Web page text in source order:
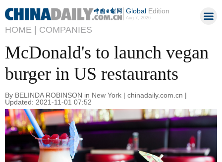
GlobalEdition
Aug 7, 2026
HOME | COMPANIES
McDonald's to launch vegan
burger in US restaurants
By BELINDA ROBINSON in New York | chinadaily.com.cn |
Updated: 2021-11-01 07:52